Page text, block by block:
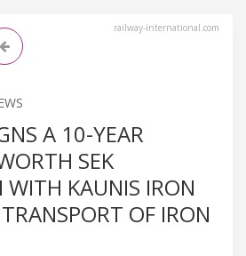
railway-international.com
A 10-YEAR
SEK
KAUNIS IRON
OF IRON